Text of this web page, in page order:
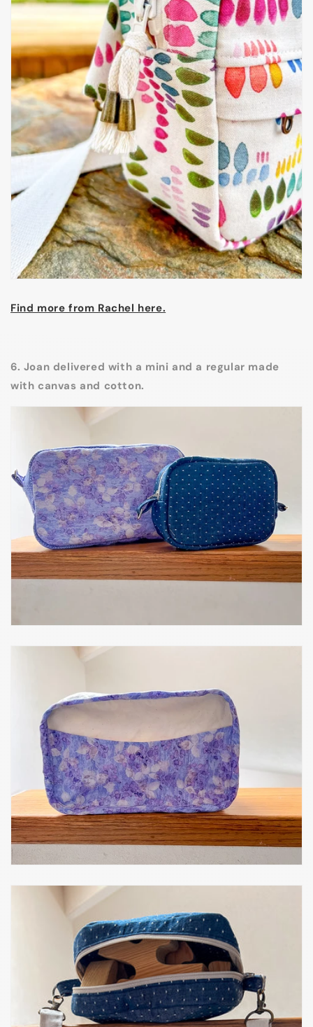
Find more from Rachel here.
6. Joan delivered with a mini and a regular made
with canvas and cotton.